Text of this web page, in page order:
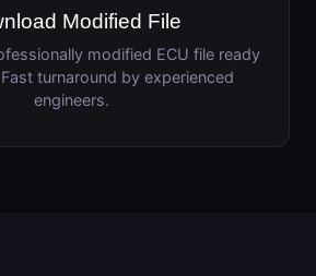
Modified File
modified ECU file ready
turnaround by experienced
engineers.